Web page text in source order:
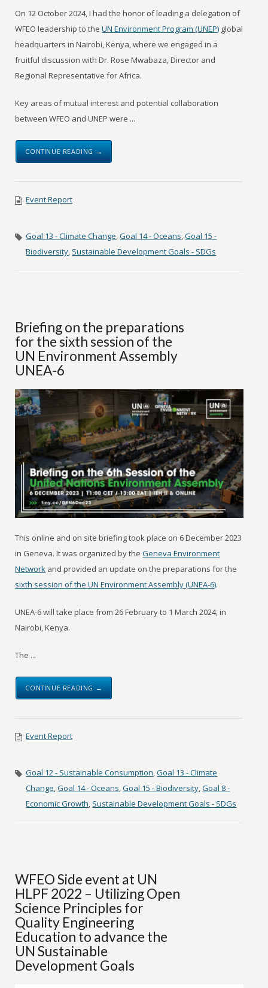
On 12 October 2024, I had the honor of leading a delegation of
WFEO leadership to theUN Environment Program (UNEP) global
headquarters in Nairobi, Kenya, where we engaged in a
fruitful discussion with Dr. Rose Mwabaza, Director and
Regional Representative for Africa.
Key areas of mutual interest and potential collaboration
between WFEO and UNEP were ...
CONTINUE READING →
Event Report
Goal 13 - Climate Change,Goal 14 - Oceans,Goal 15 -
Biodiversity, Sustainable Development Goals - SDGs
Briefing on the preparations
for the sixth session of the
UN Environment Assembly
UNEA-6
This online and on site briefing took place on 6 December 2023
in Geneva. It was organized by theGeneva Environment
Network and provided an update on the preparations for the
sixth session of the UN Environment Assembly (UNEA-6).
UNEA-6 will take place from 26 February to 1 March 2024, in
Nairobi, Kenya.
The ...
CONTINUE READING →
Event Report
Goal 12 - Sustainable Consumption ,Goal 13 - Climate
Change ,Goal 14 - Oceans ,Goal 15 - Biodiversity ,Goal 8 -
Economic Growth Sustainable Development Goals - SDGs
WFEO Side event at UN
HLPF 2022 – Utilizing Open
Science Principles for
Quality Engineering
Education to advance the
UN Sustainable
Development Goals